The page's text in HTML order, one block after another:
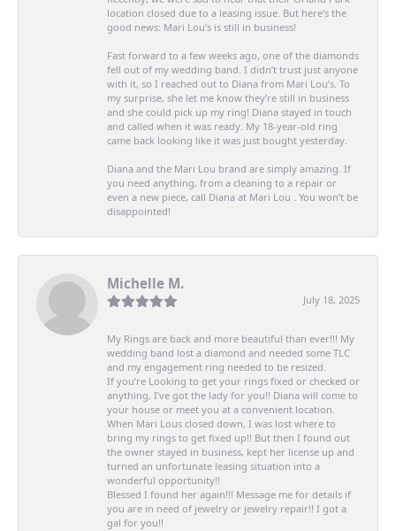
location closed due to a leasing issue. But here’s the
good news: Mari Lou’s is still in business!
Fast forward to a few weeks ago, one of the diamonds
fell out of my wedding band. I didn’t trust just anyone
with it, so I reached out to Diana from Mari Lou’s. To
my surprise, she let me know they’re still in business
and she could pick up my ring! Diana stayed in touch
and called when it was ready. My 18-year-old ring
came back looking like it was just bought yesterday.
Diana and the Mari Lou brand are simply amazing. If
you need anything, from a cleaning to a repair or
even a new piece, call Diana at Mari Lou . You won’t be
disappointed!
Michelle M.
July 18, 2025
My Rings are back and more beautiful than ever!!! My
wedding band lost a diamond and needed some TLC
and my engagement ring needed to be resized.
If you’re Looking to get your rings fixed or checked or
anything, I’ve got the lady for you!! Diana will come to
your house or meet you at a convenient location.
When Mari Lous closed down, I was lost where to
bring my rings to get fixed up!! But then I found out
the owner stayed in business, kept her license up and
turned an unfortunate leasing situation into a
wonderful opportunity!!
Blessed I found her again!!! Message me for details if
you are in need of jewelry or jewelry repair!! I got a
gal for you!!